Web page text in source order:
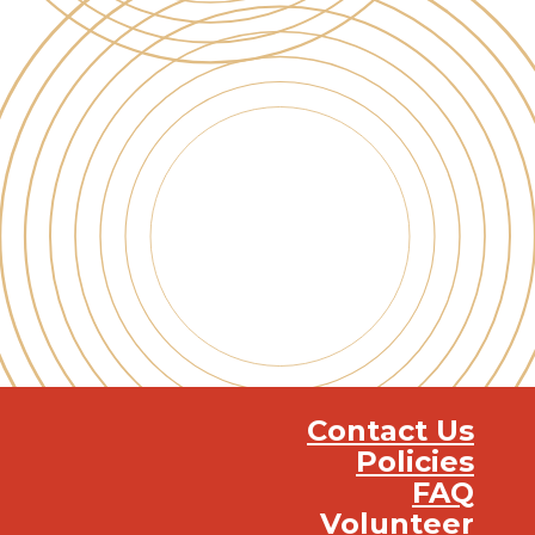
Contact Us
Policies
FAQ
Volunteer